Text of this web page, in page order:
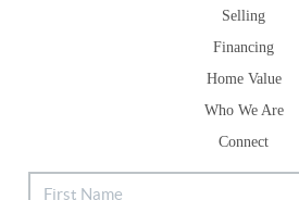
Selling
Financing
Home Value
Who We Are
Connect